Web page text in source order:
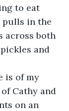
to eat
pulls in the
across both
and
is of my
Cathy and
on an